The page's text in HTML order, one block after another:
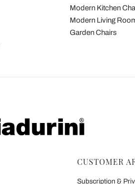
Modern Kitchen
Modern Living
Garden Chairs
CUSTOMER
Subscription &